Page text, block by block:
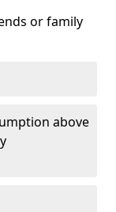
or family
above